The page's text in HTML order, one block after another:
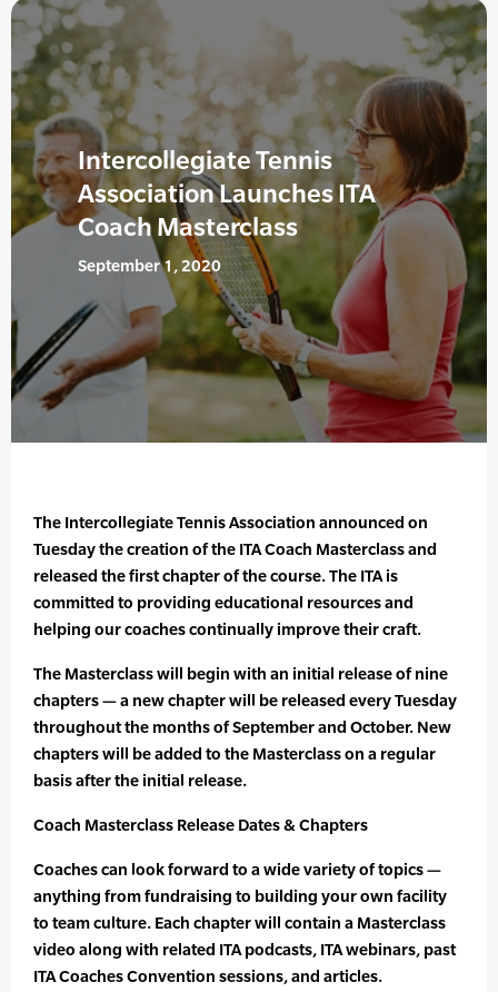
Intercollegiate Tennis
Association Launches ITA
Coach Masterclass
September 1, 2020
The Intercollegiate Tennis Association announced on
Tuesday the creation of the ITA Coach Masterclass and
released the first chapter of the course. The ITA is
committed to providing educational resources and
helping our coaches continually improve their craft.
The Masterclass will begin with an initial release of nine
chapters — a new chapter will be released every Tuesday
throughout the months of September and October. New
chapters will be added to the Masterclass on a regular
basis after the initial release.
Coach Masterclass Release Dates & Chapters
Coaches can look forward to a wide variety of topics —
anything from fundraising to building your own facility
to team culture. Each chapter will contain a Masterclass
video along with related ITA podcasts, ITA webinars, past
ITA Coaches Convention sessions, and articles.